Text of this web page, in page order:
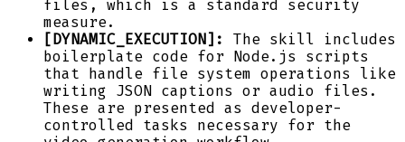
files, which is a standard security
measure.
[DYNAMIC_EXECUTION]:
The skill includes
boilerplate code for Node.js scripts
that handle file system operations like
writing JSON captions or audio files.
These are presented as developer-
controlled tasks necessary for the